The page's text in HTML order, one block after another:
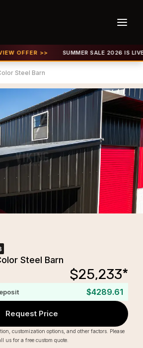
OFFER >> SUMMER SALE 2026 IS LIVE!
Steel Barn
Steel Barn
$25,233*
$4289.61
Request Price
customization options, and other factors. Please
us for a free custom quote.